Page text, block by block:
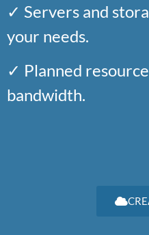
✓ Servers and
your needs.
✓ Planned
bandwidth.